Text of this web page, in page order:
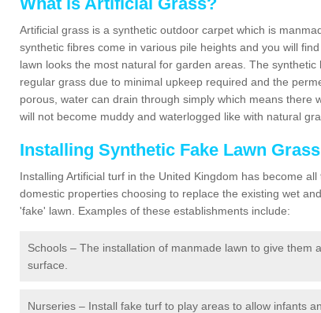
Artificial grass is a synthetic outdoor carpet which is
synthetic fibres come in various pile heights and you will
lawn looks the most natural for garden areas. The
regular grass due to minimal upkeep required and the
porous, water can drain through simply which means there
will not become muddy and waterlogged like with natural
Installing Synthetic Fake Lawn
Installing Artificial turf in the United Kingdom has become
domestic properties choosing to replace the existing wet
'fake' lawn. Examples of these establishments include:
Schools – The installation of manmade lawn to give them
surface.
Nurseries – Install fake turf to play areas to allow infants